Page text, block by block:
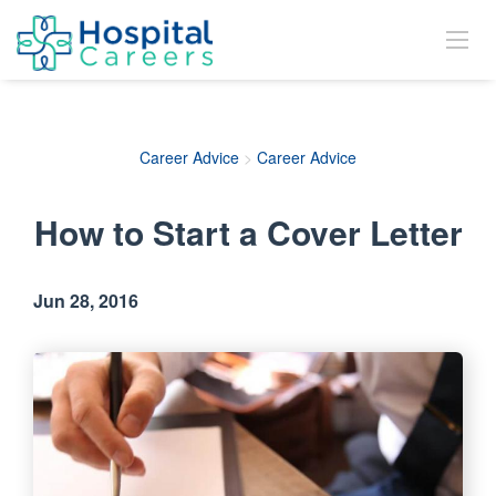
Career Advice > Career Advice
How to Start a Cover Letter
Jun 28, 2016